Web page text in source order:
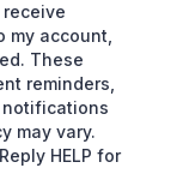
account,
These
reminders,
notifications
may vary.
HELP for